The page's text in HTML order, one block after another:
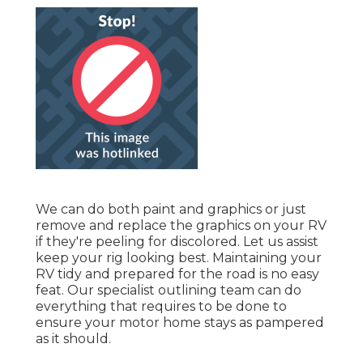
We can do both paint and graphics or just
remove and replace the graphics on your RV
if they're peeling for discolored. Let us assist
keep your rig looking best. Maintaining your
RV tidy and prepared for the road is no easy
feat. Our specialist outlining team can do
everything that requires to be done to
ensure your motor home stays as pampered
as it should.